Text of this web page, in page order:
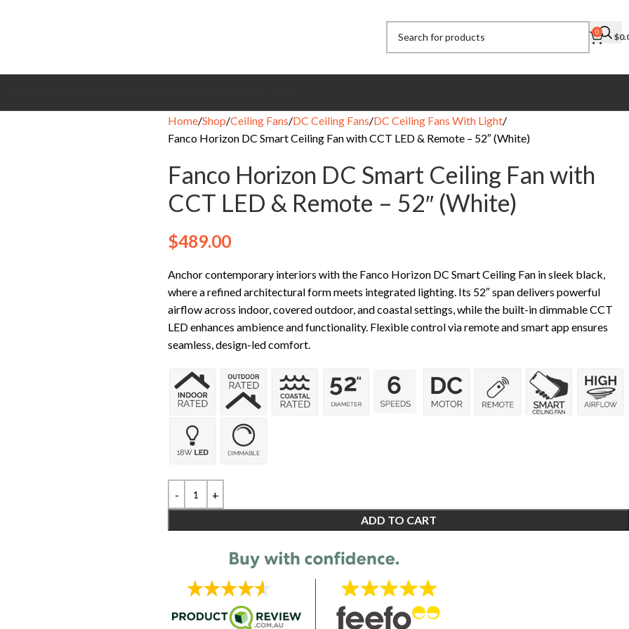
0 $
Home Shop Ceiling Fans DC Ceiling Fans DC Ceiling Fans With Light
Fanco Horizon DC Smart Ceiling Fan with CCT LED & Remote – 52″ (White)
Fanco Horizon DC Smart Ceiling Fan with
CCT LED & Remote – 52″ (White)
$489.00
Anchor contemporary interiors with the Fanco Horizon DC Smart Ceiling Fan in sleek black,
where a refined architectural form meets integrated lighting. Its 52″ span delivers powerful
airflow across indoor, covered outdoor, and coastal settings, while the built-in dimmable CCT
LED enhances ambience and functionality. Flexible control via remote and smart app ensures
seamless, design-led comfort.
ADD TO CART